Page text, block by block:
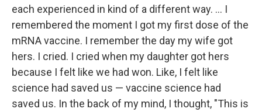
each experienced in kind of a different way. … I
remembered the moment I got my first dose of the
mRNA vaccine. I remember the day my wife got
hers. I cried. I cried when my daughter got hers
because I felt like we had won. Like, I felt like
science had saved us — vaccine science had
saved us. In the back of my mind, I thought, "This is